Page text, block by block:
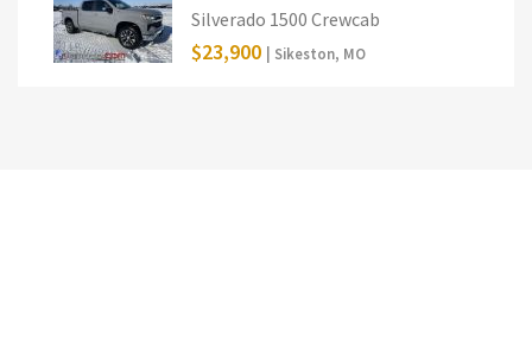
Silverado 1500 Crewcab
$23,900 | Sikeston, MO